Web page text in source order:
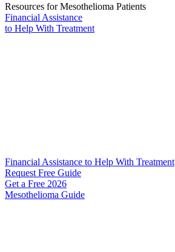
Resources for Mesothelioma Patients
Financial Assistance
to Help With Treatment
Financial Assistance to Help With Treatment
Request Free Guide
Get a Free 2026
Mesothelioma Guide